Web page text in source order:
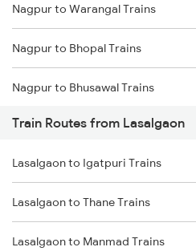
Mumbai to Goa Trains
Chennai to Coimbatore Trains
Nagpur to Warangal Trains
Nagpur to Bhopal Trains
Nagpur to Bhusawal Trains
Nagpur to Itarsi Trains
Nagpur to Akola Trains
Nagpur to Kachhbali Trains
Nagpur to Jhansi Trains
Train Routes from Lasalgaon
Lasalgaon to Igatpuri Trains
Lasalgaon to Thane Trains
Lasalgaon to Manmad Trains